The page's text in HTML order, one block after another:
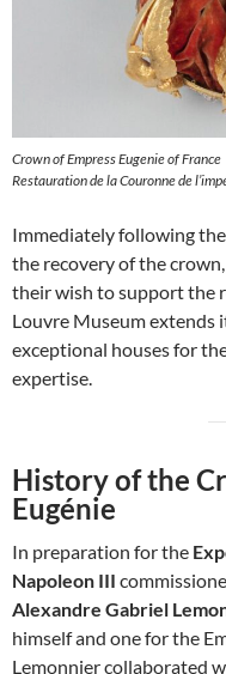
Crown of Empress Eugenie of France
Restauration de la Couronne de
Immediately following
the recovery of the
their wish to support the
Louvre Museum extends
exceptional houses for
expertise.
History of the
Eugénie
In preparation for the
Napoleon III
Alexandre Gabriel
himself and one for the
Lemonnier collaborated